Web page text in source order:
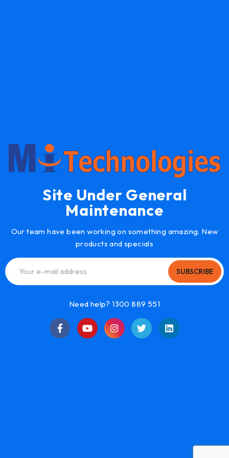
Site Under General
Maintenance
Our team have been working on something amazing. New
products and specials
SUBSCRIBE
Need help? 1300 889 551